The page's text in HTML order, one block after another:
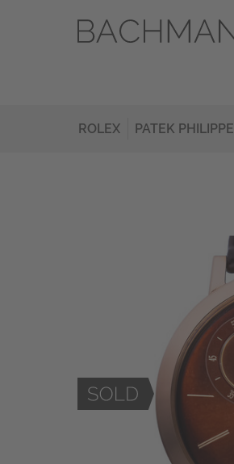
ROLEX PATEK PHILIPPE